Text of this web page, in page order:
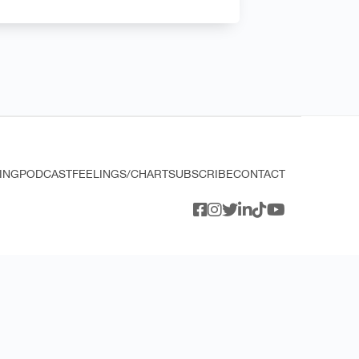
PODCASTFEELINGS/CHARTSUBSCRIBECONTACT